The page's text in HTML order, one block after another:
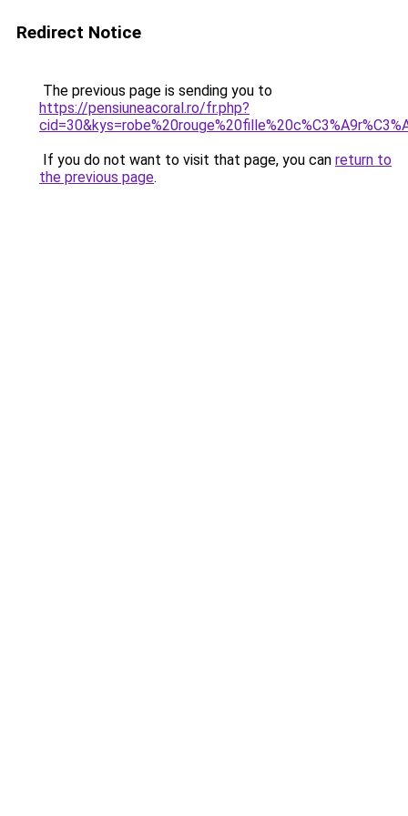
Redirect Notice
The previous page is sending you to
https://pensiuneacoral.ro/fr.php?
If you do not want to visit that page, you can return to
the previous page.